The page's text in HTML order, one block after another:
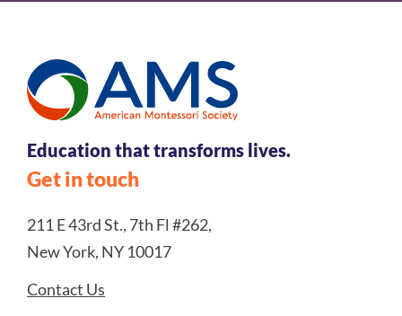
Education that transforms lives.
Get in touch
211 E 43rd St., 7th Fl #262,
New York, NY 10017
Contact Us